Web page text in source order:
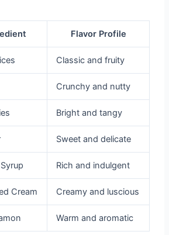
Flavor Profile
Classic and fruity
Crunchy and nutty
Bright and tangy
Sweet and delicate
Rich and indulgent
Cream Creamy and luscious
Warm and aromatic